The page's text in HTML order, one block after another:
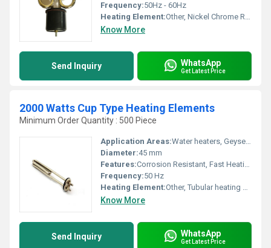
Frequency:50Hz - 60Hz
Heating Element:Other, Nickel Chrome Resistance Wire
Know More
Send Inquiry WhatsApp
Get Latest Price
2000 Watts Cup Type Heating Elements
Minimum Order Quantity : 500 Piece
Application Areas:Water heaters, Geysers, Industrial Water Heating, Commercial Water Boilers
Diameter:45 mm
Features:Corrosion Resistant, Fast Heating, Durable Construction
Frequency:50 Hz
Heating Element:Other, Tubular heating element
Know More
Send Inquiry WhatsApp
Get Latest Price